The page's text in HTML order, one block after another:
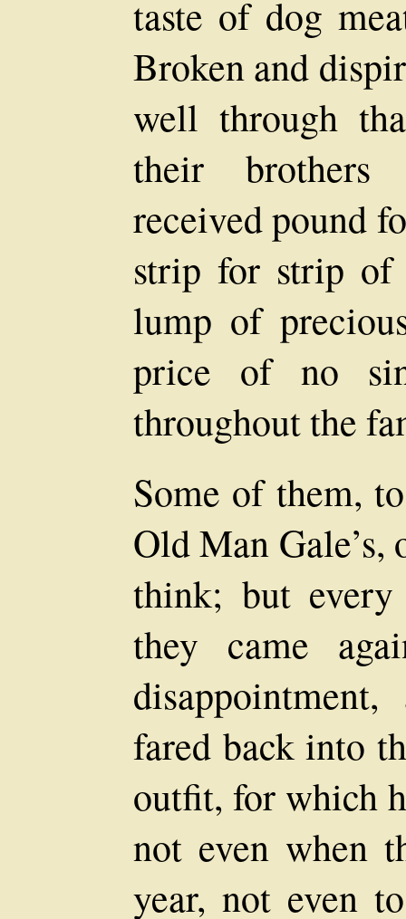
taste of dog
Broken and
well through
their
received pound
strip for strip of
lump of
price of no
throughout the
Some of them,
Old Man
think; but
they came
fared back into
outfit, for which
not even when
year, not even